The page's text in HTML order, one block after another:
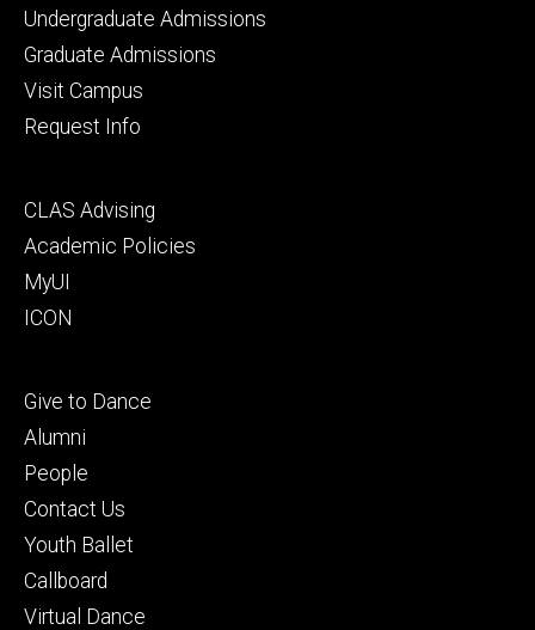
Footer
primary
Undergraduate Admissions
Graduate Admissions
Visit Campus
Request Info
Footer
secondary
CLAS Advising
Academic Policies
MyUI
ICON
Footer
tertiary
Give to Dance
Alumni
People
Contact Us
Youth Ballet
Callboard
Virtual Dance